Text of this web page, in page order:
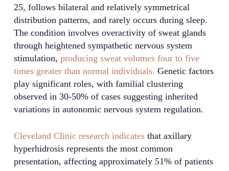
25, follows bilateral and relatively symmetrical
distribution patterns, and rarely occurs during sleep.
The condition involves overactivity of sweat glands
through heightened sympathetic nervous system
stimulation, producing sweat volumes four to five
times greater than normal individuals. Genetic factors
play significant roles, with familial clustering
observed in 30-50% of cases suggesting inherited
variations in autonomic nervous system regulation.
Cleveland Clinic research indicatesthat axillary
hyperhidrosis represents the most common
presentation, affecting approximately 51% of patients